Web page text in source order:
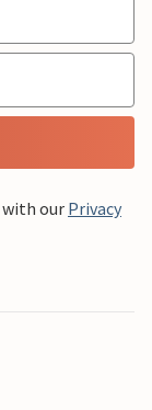
with our Privacy